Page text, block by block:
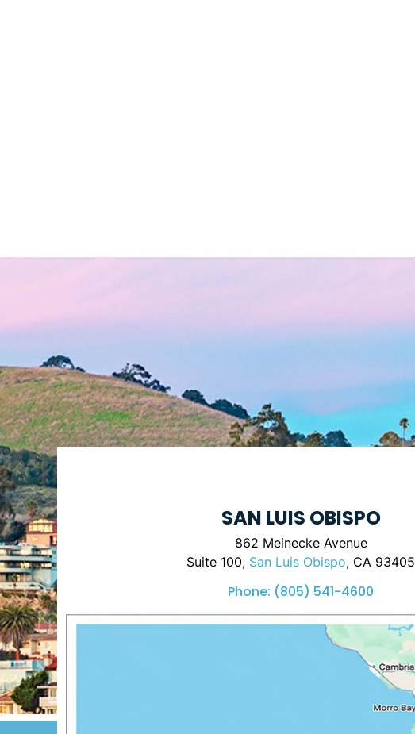
SAN LUIS OBISPO
862 Meinecke Avenue
Suite 100, San Luis Obispo, CA 93405
Phone: (805) 541-4600